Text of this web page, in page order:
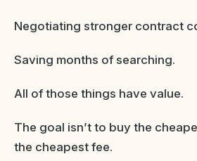
Negotiating stronger contract
Saving months of searching.
All of those things have value.
The goal isn’t to buy the
the cheapest fee.